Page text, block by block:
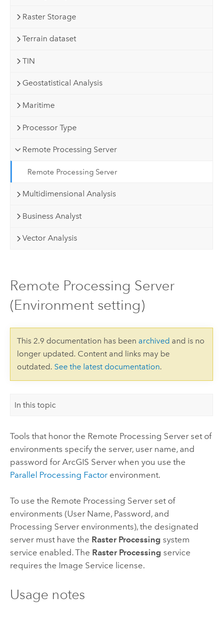
Raster Storage
Terrain dataset
TIN
Geostatistical Analysis
Maritime
Processor Type
Remote Processing Server
Remote Processing Server
Multidimensional Analysis
Business Analyst
Vector Analysis
Remote Processing Server
(Environment setting)
This 2.9 documentation has been archived and is no
longer updated. Content and links may be
outdated. See the latest documentation.
In this topic
Tools that honor the Remote Processing Server set of
environments specify the server, user name, and
password for ArcGIS Serverwhen you use the
Parallel Processing Factorenvironment.
To use the Remote Processing Server set of
environments (User Name, Password, and
Processing Server environments), the designated
server must have the Raster Processing system
service enabled. The Raster Processing service
requires the Image Service license.
Usage notes